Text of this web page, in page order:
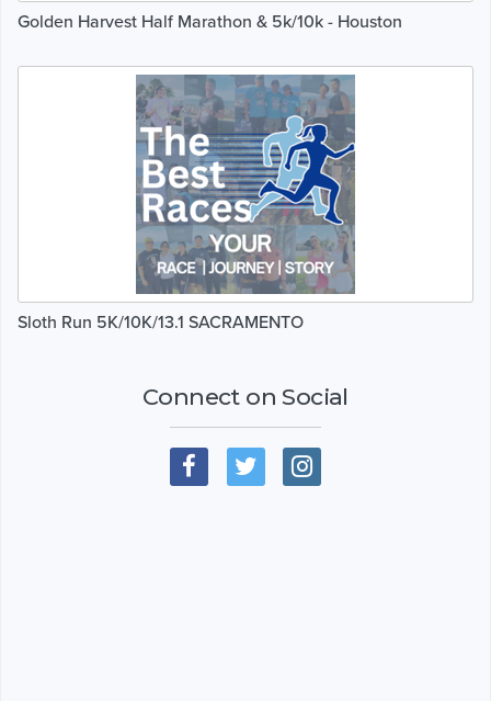
Golden Harvest Half Marathon & 5k/10k - Houston
Sloth Run 5K/10K/13.1 SACRAMENTO
Connect on Social